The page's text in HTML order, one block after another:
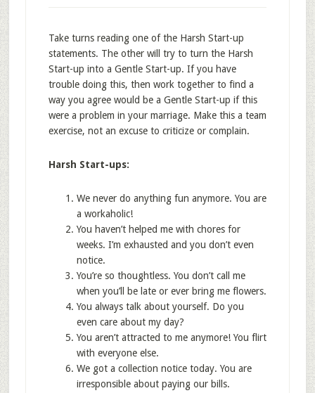
Take turns reading one of the Harsh Start-up
statements. The other will try to turn the Harsh
Start-up into a Gentle Start-up. If you have
trouble doing this, then work together to find a
way you agree would be a Gentle Start-up if this
were a problem in your marriage. Make this a team
exercise, not an excuse to criticize or complain.
Harsh Start-ups:
We never do anything fun anymore. You are
a workaholic!
You haven’t helped me with chores for
weeks. I’m exhausted and you don’t even
notice.
You’re so thoughtless. You don’t call me
when you’ll be late or ever bring me flowers.
You always talk about yourself. Do you
even care about my day?
You aren’t attracted to me anymore! You flirt
with everyone else.
We got a collection notice today. You are
irresponsible about paying our bills.